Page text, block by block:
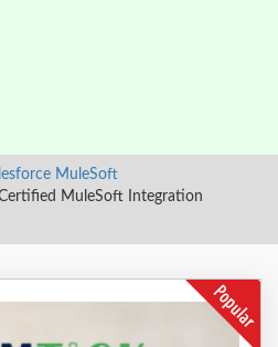
MuleSoft
MuleSoft Integration